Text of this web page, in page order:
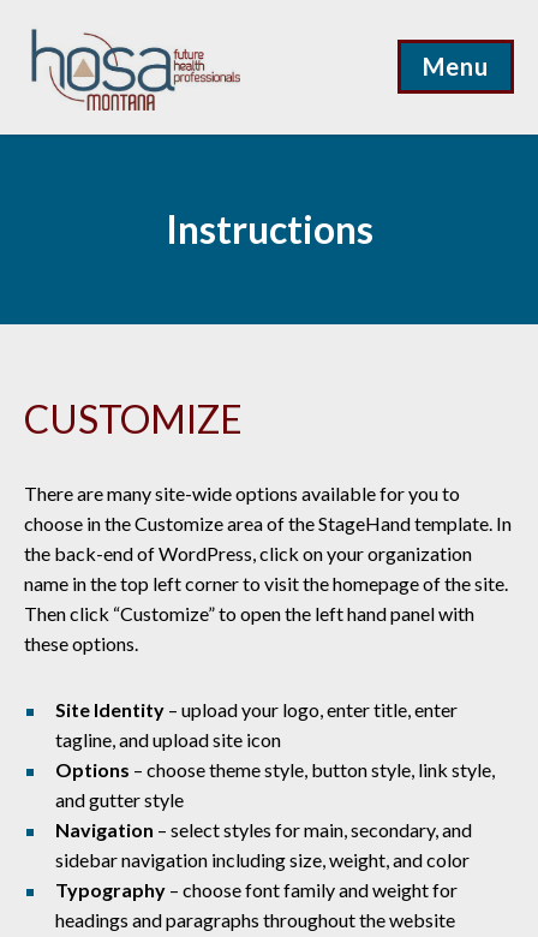
Menu
Instructions
CUSTOMIZE
There are many site-wide options available for you to
choose in the Customize area of the StageHand template. In
the back-end of WordPress, click on your organization
name in the top left corner to visit the homepage of the site.
Then click “Customize” to open the left hand panel with
these options.
Site Identity – upload your logo, enter title, enter
tagline, and upload site icon
Options – choose theme style, button style, link style,
and gutter style
Navigation – select styles for main, secondary, and
sidebar navigation including size, weight, and color
Typography – choose font family and weight for
headings and paragraphs throughout the website